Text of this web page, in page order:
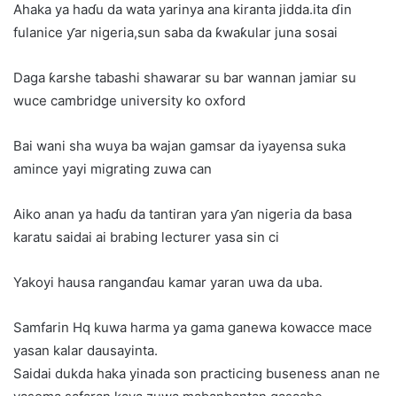
Ahaka ya haɗu da wata yarinya ana kiranta jidda.ita ɗin
fulanice ƴar nigeria,sun saba da ƙwaƙular juna sosai
Daga ƙarshe tabashi shawarar su bar wannan jamiar su
wuce cambridge university ko oxford
Bai wani sha wuya ba wajan gamsar da iyayensa suka
amince yayi migrating zuwa can
Aiko anan ya haɗu da tantiran yara ƴan nigeria da basa
karatu saidai ai brabing lecturer yasa sin ci
Yakoyi hausa ranganɗau kamar yaran uwa da uba.
Samfarin Hq kuwa harma ya gama ganewa kowacce mace
yasan kalar dausayinta.
Saidai dukda haka yinada son practicing buseness anan ne